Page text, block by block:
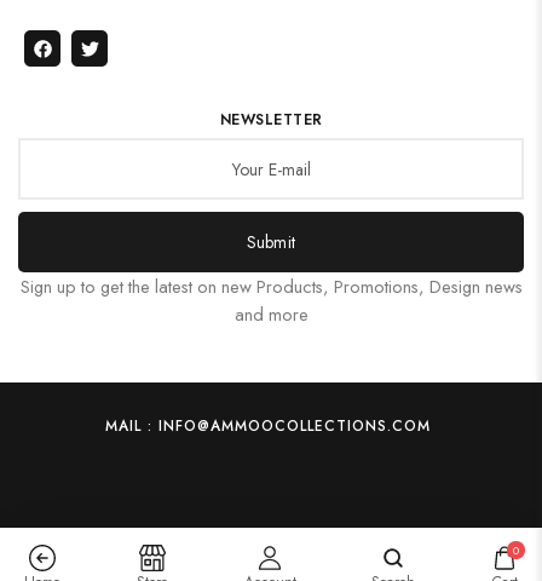
NEWSLETTER
Submit
Sign up to get the latest on new Products, Promotions, Design news
and more
MAIL : INFO@AMMOOCOLLECTIONS.COM
0